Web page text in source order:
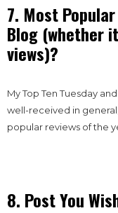
7. Most
Blog (whether
views)?
My Top Ten Tuesday
well-received in
popular reviews of the
8. Post You